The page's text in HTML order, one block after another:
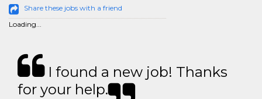
Share these jobs with a friend
Loading...
I found a new job! Thanks
for your help.